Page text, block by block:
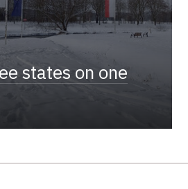
states on one